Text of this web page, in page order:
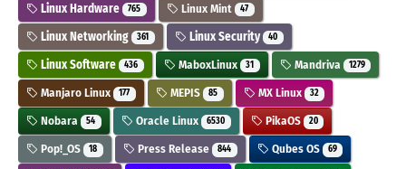
Linux Hardware 765 Linux Mint 47
Linux Networking 361 Linux Security 40
Linux Software 436 MaboxLinux 31 Mandriva 1279
Manjaro Linux 177 MEPIS 85 MX Linux 32
Nobara 54 Oracle Linux 6530 PikaOS 20
Pop!_OS 18 Press Release 844 Qubes OS 69